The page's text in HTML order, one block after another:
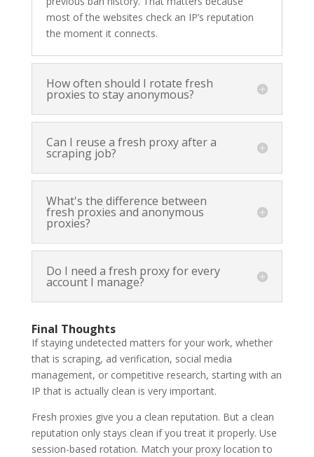
most of the websites check an IP’s reputation
the moment it connects.
How often should I rotate fresh
proxies to stay anonymous?
Can I reuse a fresh proxy after a
scraping job?
What's the difference between
fresh proxies and anonymous
proxies?
Do I need a fresh proxy for every
account I manage?
Final Thoughts
If staying undetected matters for your work, whether
that is scraping, ad verification, social media
management, or competitive research, starting with an
IP that is actually clean is very important.
Fresh proxies give you a clean reputation. But a clean
reputation only stays clean if you treat it properly. Use
session-based rotation. Match your proxy location to